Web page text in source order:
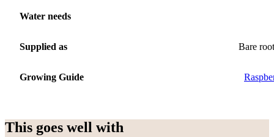
Water needs
Supplied as Bare
Growing Guide
This goes well with